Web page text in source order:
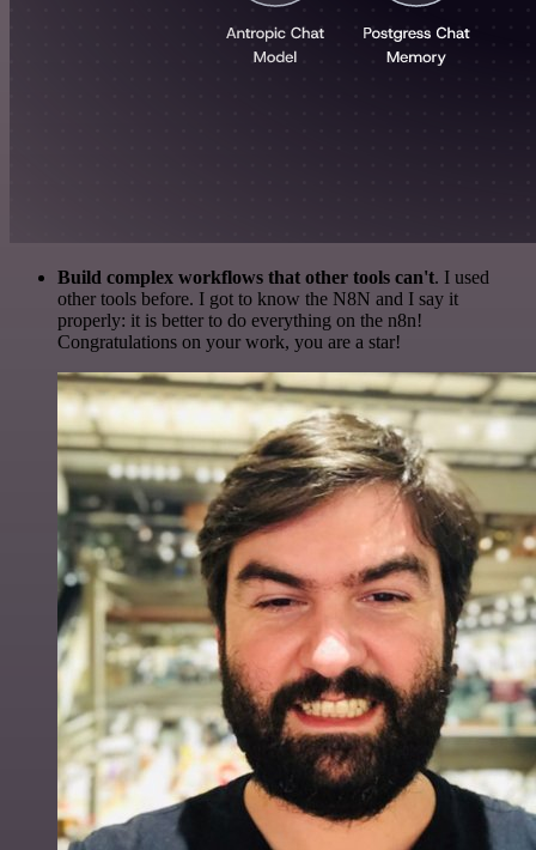
Build complex workflows that other tools can't. I used
other tools before. I got to know the N8N and I say it
properly: it is better to do everything on the n8n!
Congratulations on your work, you are a star!